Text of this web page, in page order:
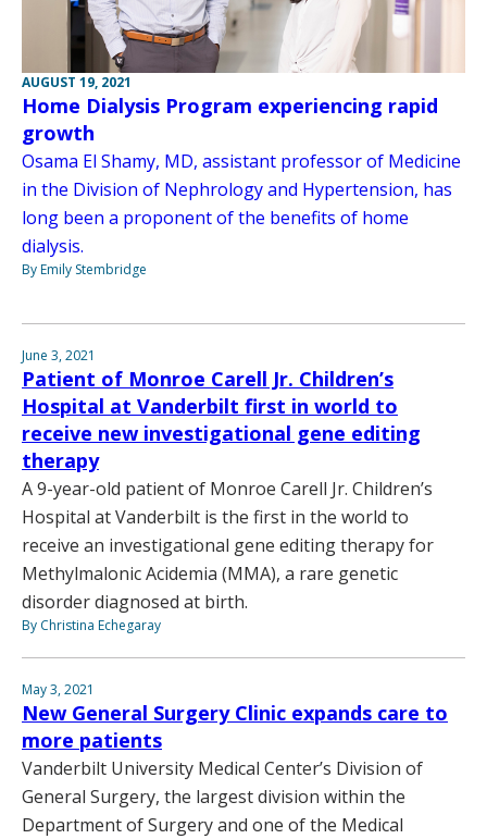
AUGUST 19, 2021
Home Dialysis Program experiencing rapid
growth
Osama El Shamy, MD, assistant professor of Medicine
in the Division of Nephrology and Hypertension, has
long been a proponent of the benefits of home
dialysis.
By Emily Stembridge
June 3, 2021
Patient of Monroe Carell Jr. Children’s
Hospital at Vanderbilt first in world to
receive new investigational gene editing
therapy
A 9-year-old patient of Monroe Carell Jr. Children’s
Hospital at Vanderbilt is the first in the world to
receive an investigational gene editing therapy for
Methylmalonic Acidemia (MMA), a rare genetic
disorder diagnosed at birth.
By Christina Echegaray
May 3, 2021
New General Surgery Clinic expands care to
more patients
Vanderbilt University Medical Center’s Division of
General Surgery, the largest division within the
Department of Surgery and one of the Medical